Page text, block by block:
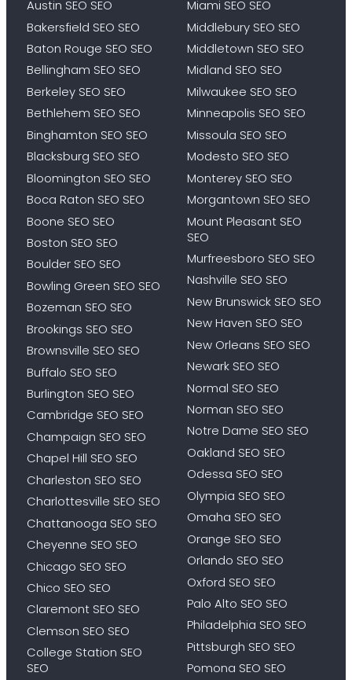
Austin SEO SEO
Bakersfield SEO SEO
Baton Rouge SEO SEO
Bellingham SEO SEO
Berkeley SEO SEO
Bethlehem SEO SEO
Binghamton SEO SEO
Blacksburg SEO SEO
Bloomington SEO SEO
Boca Raton SEO SEO
Boone SEO SEO
Boston SEO SEO
Boulder SEO SEO
Bowling Green SEO SEO
Bozeman SEO SEO
Brookings SEO SEO
Brownsville SEO SEO
Buffalo SEO SEO
Burlington SEO SEO
Cambridge SEO SEO
Champaign SEO SEO
Chapel Hill SEO SEO
Charleston SEO SEO
Charlottesville SEO SEO
Chattanooga SEO SEO
Cheyenne SEO SEO
Chicago SEO SEO
Chico SEO SEO
Claremont SEO SEO
Clemson SEO SEO
College Station SEO
SEO
Miami SEO SEO
Middlebury SEO SEO
Middletown SEO SEO
Midland SEO SEO
Milwaukee SEO SEO
Minneapolis SEO SEO
Missoula SEO SEO
Modesto SEO SEO
Monterey SEO SEO
Morgantown SEO SEO
Mount Pleasant SEO
SEO
Murfreesboro SEO SEO
Nashville SEO SEO
New Brunswick SEO SEO
New Haven SEO SEO
New Orleans SEO SEO
Newark SEO SEO
Normal SEO SEO
Norman SEO SEO
Notre Dame SEO SEO
Oakland SEO SEO
Odessa SEO SEO
Olympia SEO SEO
Omaha SEO SEO
Orange SEO SEO
Orlando SEO SEO
Oxford SEO SEO
Palo Alto SEO SEO
Philadelphia SEO SEO
Pittsburgh SEO SEO
Pomona SEO SEO